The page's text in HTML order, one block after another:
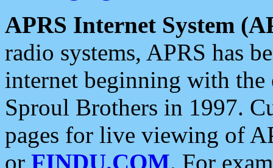
APRS Internet System
radio systems, APRS has
internet beginning with the
Sproul Brothers in 1997.
pages for live viewing of
or FINDU.COM. For